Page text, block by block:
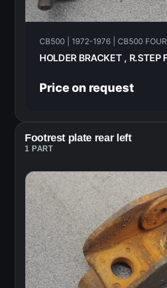
CB500 | 1972-1976 | CB500 FOUR
Price on request
Footrest plate rear left
1 PART